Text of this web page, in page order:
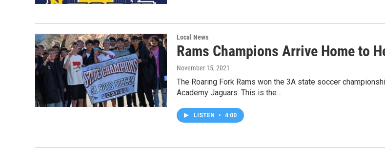
Local News
Rams Champions Arrive Home to
November 15, 2021
The Roaring Fork Rams won the 3A state soccer
Academy Jaguars. This is the…
LISTEN • 4:00